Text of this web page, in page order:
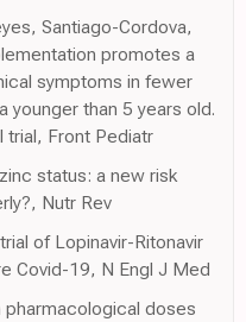
Santiago-Cordova,
promotes a
symptoms in fewer
younger than 5 years old.
trial, Front Pediatr
status: a new risk
Nutr Rev
of Lopinavir-Ritonavir
Covid-19, N Engl J Med
pharmacological doses